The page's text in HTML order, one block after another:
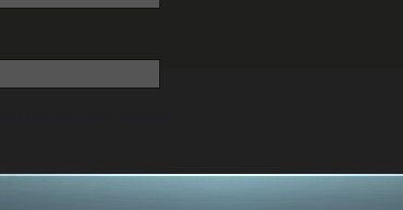
for the next time I comment.